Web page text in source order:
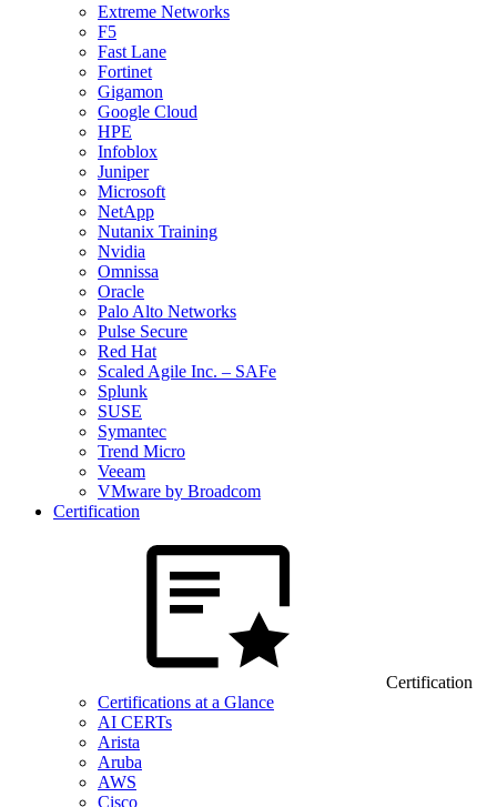
Extreme Networks
F5
Fast Lane
Fortinet
Gigamon
Google Cloud
HPE
Infoblox
Juniper
Microsoft
NetApp
Nutanix Training
Nvidia
Omnissa
Oracle
Palo Alto Networks
Pulse Secure
Red Hat
Scaled Agile Inc. – SAFe
Splunk
SUSE
Symantec
Trend Micro
Veeam
VMware by Broadcom
Certification
Certification
Certifications at a Glance
AI CERTs
Arista
Aruba
AWS
Cisco